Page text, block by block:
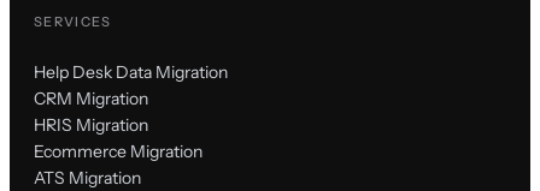
SERVICES
Help Desk Data Migration
CRM Migration
HRIS Migration
Ecommerce Migration
ATS Migration